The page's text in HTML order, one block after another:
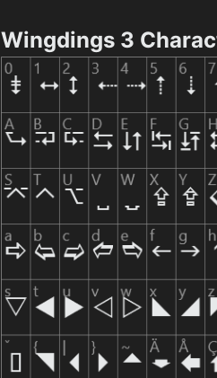
Wingdings 3